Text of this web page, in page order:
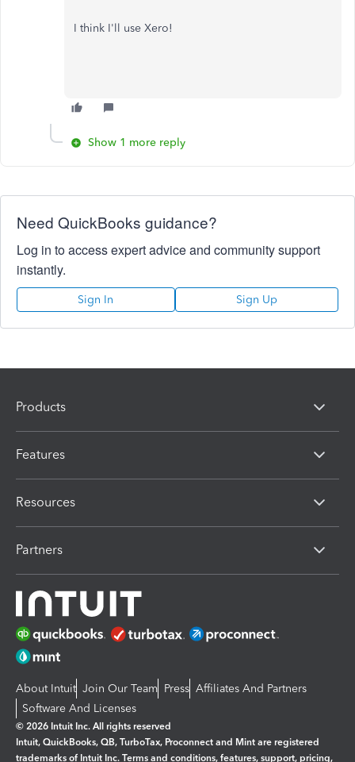
I think I'll use Xero!
Show 1 more reply
Need QuickBooks guidance?
Log in to access expert advice and community support
instantly.
Sign In Sign Up
Products
Features
Resources
Partners
About Intuit Join Our Team Press Affiliates And Partners
Software And Licenses
© 2026 Intuit Inc. All rights reserved
Intuit, QuickBooks, QB, TurboTax, Proconnect and Mint are registered
trademarks of Intuit Inc. Terms and conditions, features, support, pricing,